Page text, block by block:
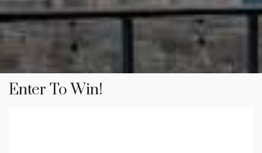
Enter To Win!